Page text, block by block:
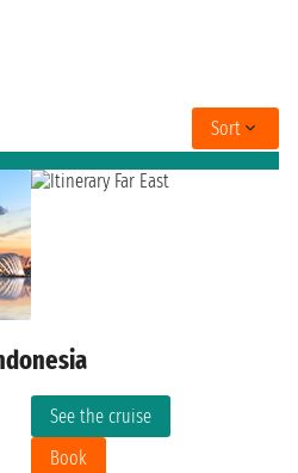
Sort
See the cruise
Book